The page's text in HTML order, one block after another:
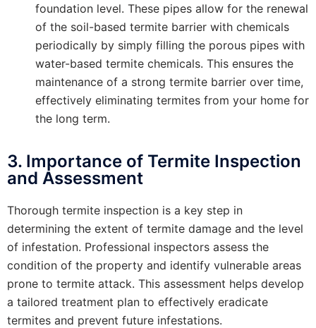
foundation level. These pipes allow for the renewal
of the soil-based termite barrier with chemicals
periodically by simply filling the porous pipes with
water-based termite chemicals. This ensures the
maintenance of a strong termite barrier over time,
effectively eliminating termites from your home for
the long term.
3. Importance of Termite Inspection
and Assessment
Thorough termite inspection is a key step in
determining the extent of termite damage and the level
of infestation. Professional inspectors assess the
condition of the property and identify vulnerable areas
prone to termite attack. This assessment helps develop
a tailored treatment plan to effectively eradicate
termites and prevent future infestations.